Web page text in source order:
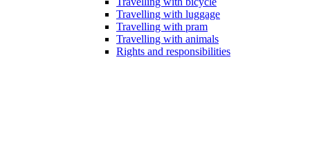
Travelling with luggage
Travelling with pram
Travelling with animals
Rights and responsibilities